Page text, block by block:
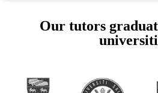
Our tutors